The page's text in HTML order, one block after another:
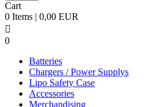
Cart
0 Items | 0,00 EUR

0
Batteries
Chargers / Power Supplys
Lipo Safety Case
Accessories
Merchandising